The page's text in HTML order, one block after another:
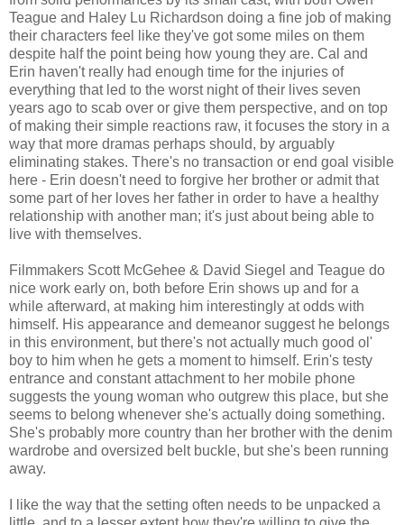
Teague and Haley Lu Richardson doing a fine job of making
their characters feel like they've got some miles on them
despite half the point being how young they are. Cal and
Erin haven't really had enough time for the injuries of
everything that led to the worst night of their lives seven
years ago to scab over or give them perspective, and on top
of making their simple reactions raw, it focuses the story in a
way that more dramas perhaps should, by arguably
eliminating stakes. There's no transaction or end goal visible
here - Erin doesn't need to forgive her brother or admit that
some part of her loves her father in order to have a healthy
relationship with another man; it's just about being able to
live with themselves.
Filmmakers Scott McGehee & David Siegel and Teague do
nice work early on, both before Erin shows up and for a
while afterward, at making him interestingly at odds with
himself. His appearance and demeanor suggest he belongs
in this environment, but there's not actually much good ol'
boy to him when he gets a moment to himself. Erin's testy
entrance and constant attachment to her mobile phone
suggests the young woman who outgrew this place, but she
seems to belong whenever she's actually doing something.
She's probably more country than her brother with the denim
wardrobe and oversized belt buckle, but she's been running
away.
I like the way that the setting often needs to be unpacked a